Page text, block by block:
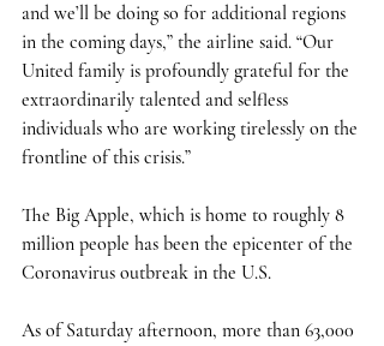
and we’ll be doing so for additional regions
in the coming days,” the airline said. “Our
United family is profoundly grateful for the
extraordinarily talented and selfless
individuals who are working tirelessly on the
frontline of this crisis.”
The Big Apple, which is home to roughly 8
million people has been the epicenter of the
Coronavirus outbreak in the U.S.
As of Saturday afternoon, more than 63,000